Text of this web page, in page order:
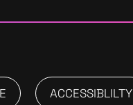
ACCESSIBLILTY